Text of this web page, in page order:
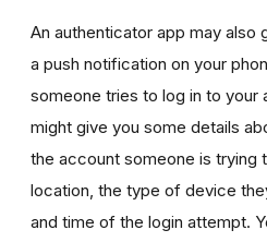
An authenticator app may also
a push notification on your
someone tries to log in to your
might give you some details
the account someone is trying
location, the type of device
and time of the login attempt.